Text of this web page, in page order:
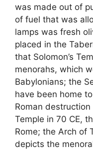
was made out of
of fuel that was
lamps was fresh
placed in the
that Solomon’s
menorahs, which
Babylonians; the
have been home
Roman
Temple in 70 CE,
Rome; the Arch of
depicts the